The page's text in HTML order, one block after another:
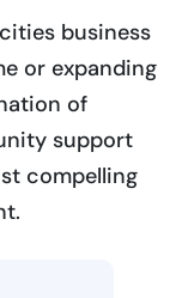
business
or expanding
of
support
compelling